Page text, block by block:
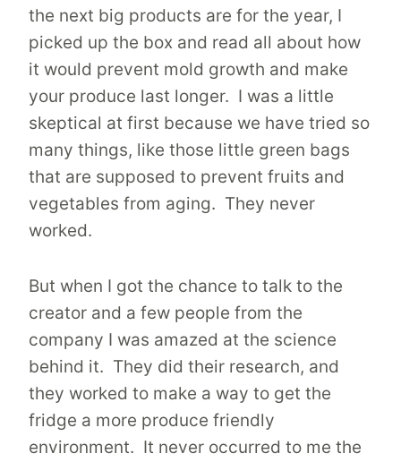
the next big products are for the year, I
picked up the box and read all about how
it would prevent mold growth and make
your produce last longer. I was a little
skeptical at first because we have tried so
many things, like those little green bags
that are supposed to prevent fruits and
vegetables from aging. They never
worked.
But when I got the chance to talk to the
creator and a few people from the
company I was amazed at the science
behind it. They did their research, and
they worked to make a way to get the
fridge a more produce friendly
environment. It never occurred to me the